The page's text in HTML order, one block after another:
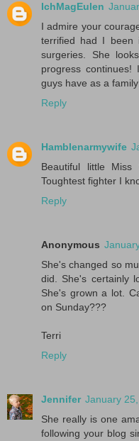
IchMagEulen
I admire your
terrified had I been
surgeries. She
progress
guys have as a
Reply
Hamblenarmywife
Beautiful little Miss
Toughtest fighter I
Reply
Anonymous
She's changed so
did. She's certainly
She's grown a lot.
on Sunday???
Terri
Reply
Jennifer January
She really is one
following your blog